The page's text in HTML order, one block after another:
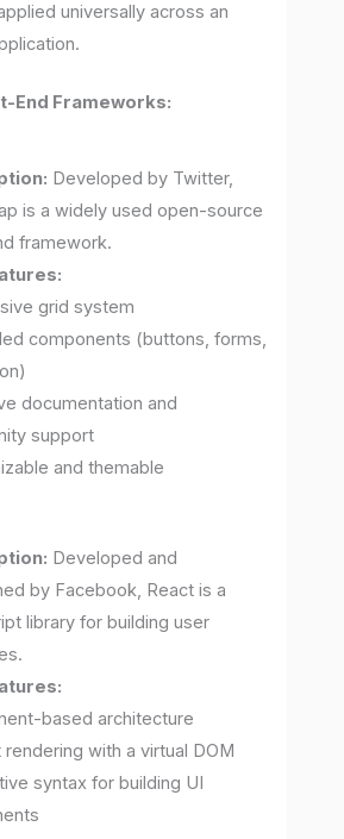
universally across an
End Frameworks:
Developed by Twitter,
is a widely used open-source
framework.
grid system
components (buttons, forms,
documentation and
support
and themable
Developed and
by Facebook, React is a
library for building user
based architecture
rendering with a virtual DOM
syntax for building UI